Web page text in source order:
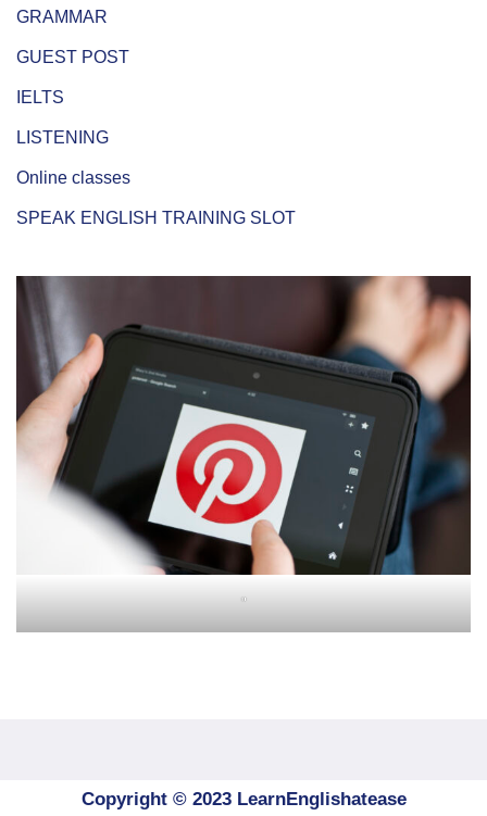
GRAMMAR
GUEST POST
IELTS
LISTENING
Online classes
SPEAK ENGLISH TRAINING SLOT
"
Copyright © 2023 LearnEnglishatease